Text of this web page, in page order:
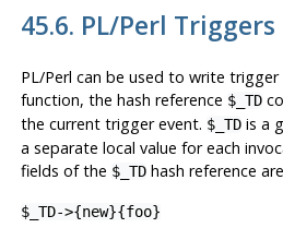
45.6. PL/Perl Triggers
PL/Perl can be used to write
function, the hash reference $_TD
the current trigger event. $_TDis a
a separate local value for each
fields of the $_TDhash reference
$_TD->{new}{foo}